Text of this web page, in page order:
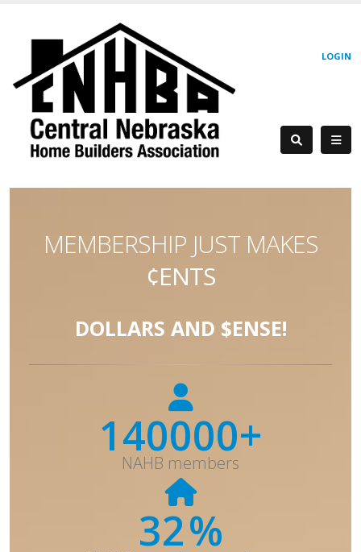
LOGIN
MEMBERSHIP JUST MAKES
¢ENTS
DOLLARS AND $ENSE!
140000+
NAHB members
32%